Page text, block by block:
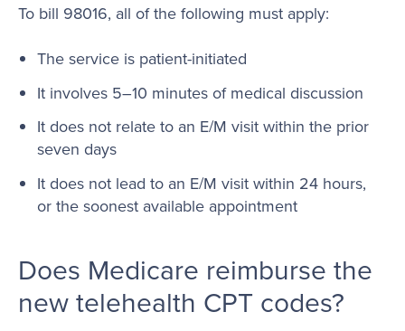
To bill 98016, all of the following must apply:
The service is patient-initiated
It involves 5–10 minutes of medical discussion
It does not relate to an E/M visit within the prior
seven days
It does not lead to an E/M visit within 24 hours,
or the soonest available appointment
Does Medicare reimburse the
new telehealth CPT codes?